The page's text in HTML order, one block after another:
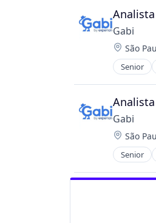
Gabi
São
Senior
Multi-
Property
Shopping
Gabi
São
Senior
Multi-
Property